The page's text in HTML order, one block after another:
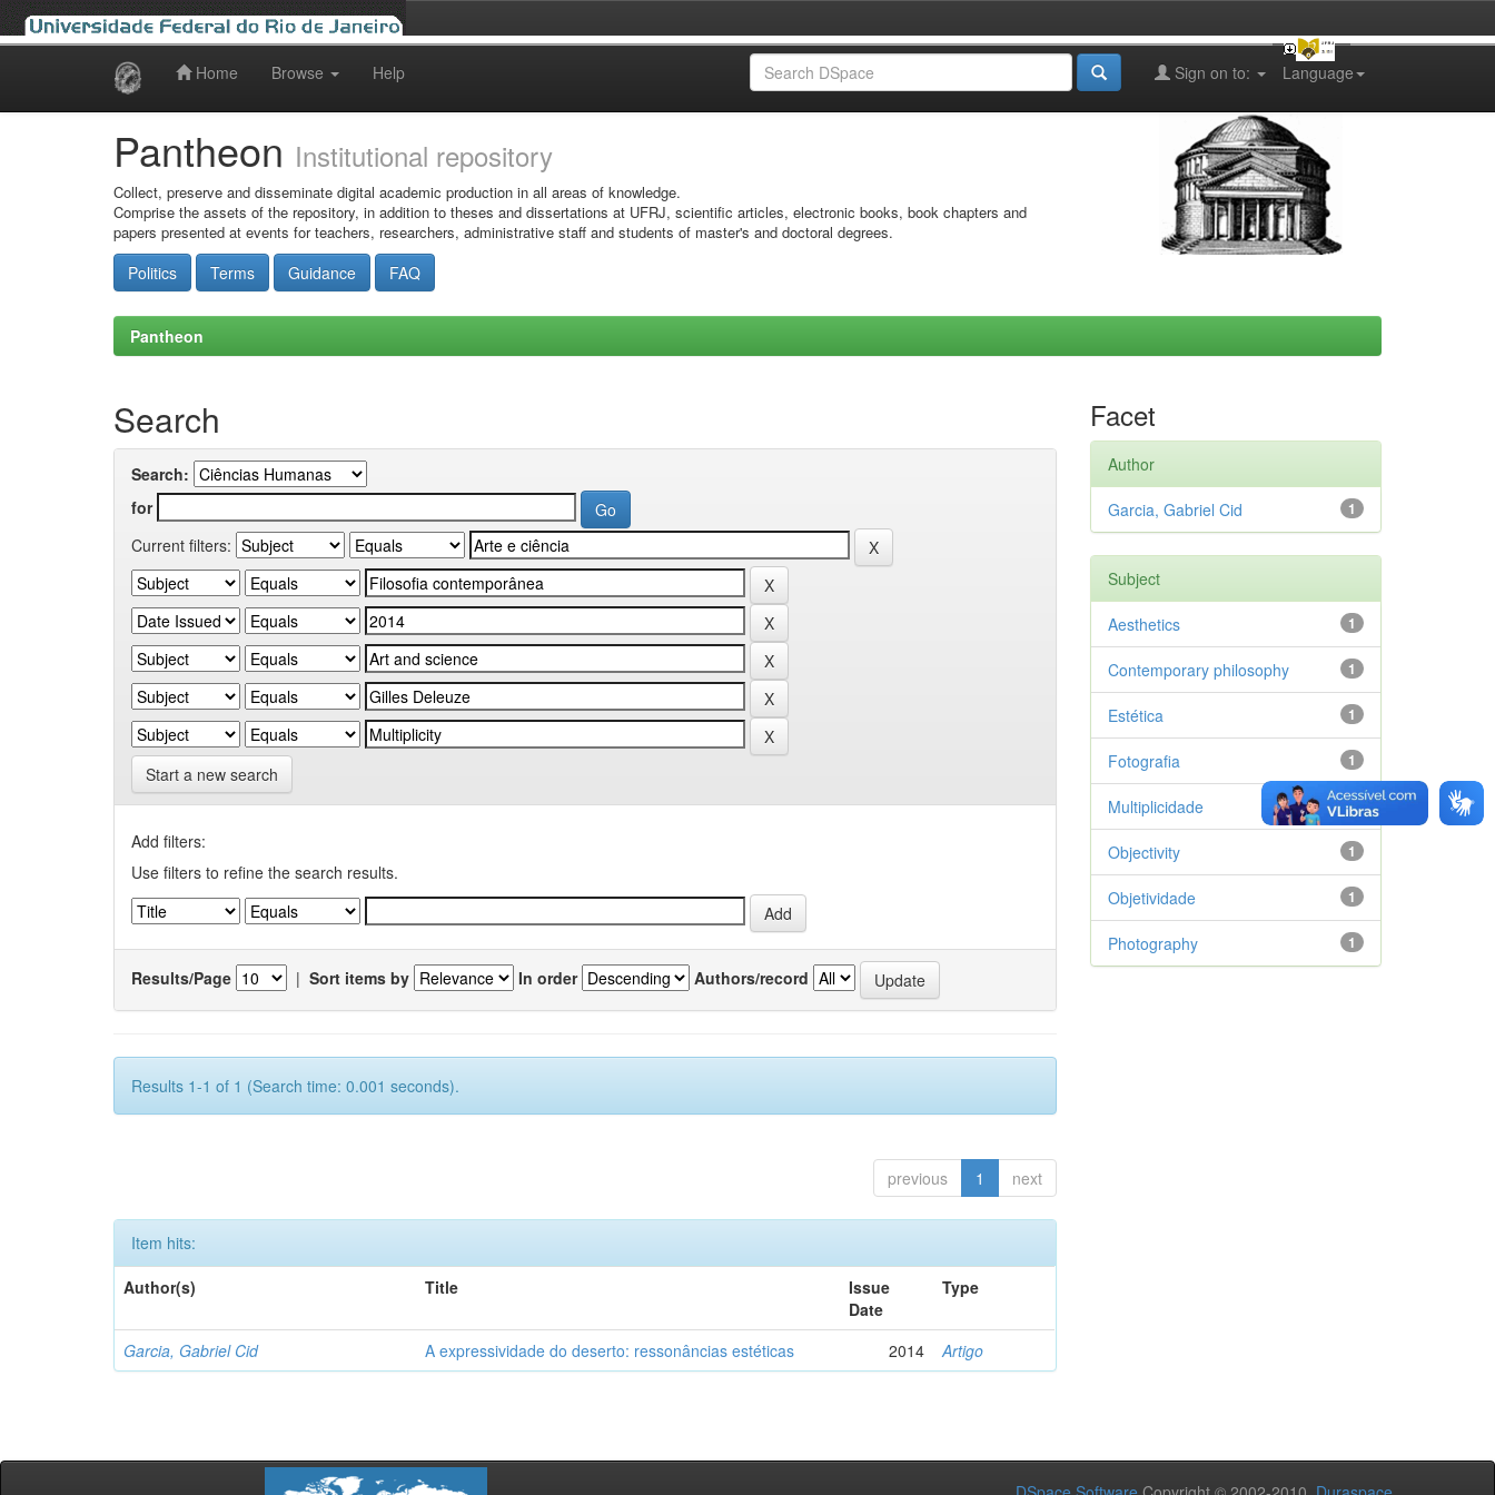
Home Browse Help Language
Sign on to:
Pantheon Institutional repository
Collect, preserve and disseminate digital academic production in all areas of knowledge.
Comprise the assets of the repository, in addition to theses and dissertations at UFRJ, scientific articles, electronic books, book chapters and
papers presented at events for teachers, researchers, administrative staff and students of master's and doctoral degrees.
Politics Terms Guidance FAQ
Pantheon
Search
Search:
for
Current filters:
Start a new search
Add filters:
Use filters to refine the search results.
Results/Page | Sort items by In order Authors/record
Results 1-1 of 1 (Search time: 0.001 seconds).
previous 1 next
Item hits:
Author(s)
Title
Issue
Date
Type
Garcia, Gabriel Cid A expressividade do deserto: ressonâncias estéticas 2014 Artigo
Facet
Author
1
Garcia, Gabriel Cid
Subject
1
Aesthetics
1
Contemporary philosophy
1
Estética
1
Fotografia
1
Multiplicidade
1
Objectivity
1
Objetividade
1
Photography